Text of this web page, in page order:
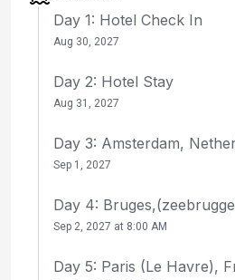
Day 1: Hotel Check In
Aug 30, 2027
Day 2: Hotel Stay
Aug 31, 2027
Day 3: Amsterdam,
Sep 1, 2027
Day 4:
Sep 2, 2027 at 8:00 AM
Day 5: Paris (Le Havre),